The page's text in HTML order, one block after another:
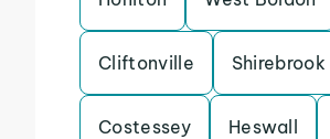
Cliftonville Shirebrook
Costessey Heswall